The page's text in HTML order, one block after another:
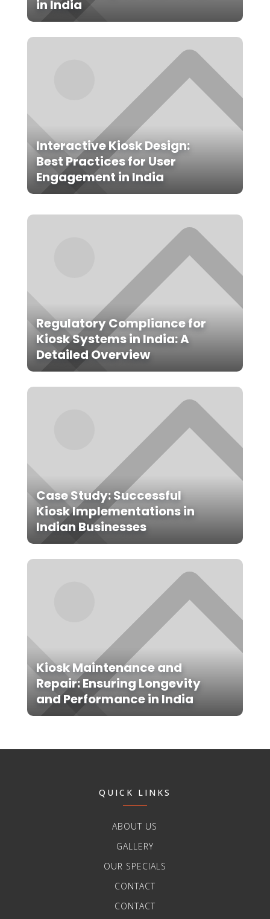
in India
Interactive Kiosk Design:
Best Practices for User
Engagement in India
Regulatory Compliance for
Kiosk Systems in India: A
Detailed Overview
Case Study: Successful
Kiosk Implementations in
Indian Businesses
Kiosk Maintenance and
Repair: Ensuring Longevity
and Performance in India
QUICK LINKS
ABOUT US
GALLERY
OUR SPECIALS
CONTACT
CONTACT